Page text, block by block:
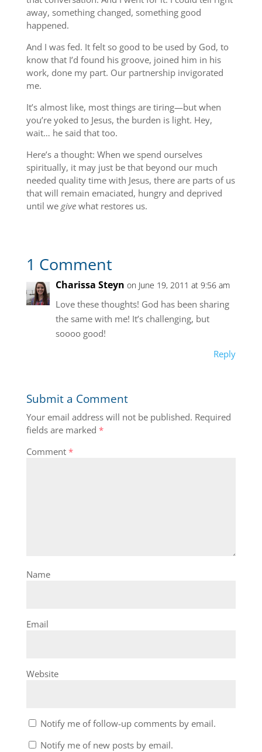
away, something changed, something good
happened.
And I was fed. It felt so good to be used by God, to
know that I’d found his groove, joined him in his
work, done my part. Our partnership invigorated
me.
It’s almost like, most things are tiring—but when
you’re yoked to Jesus, the burden is light. Hey,
wait… he said that too.
Here’s a thought: When we spend ourselves
spiritually, it may just be that beyond our much
needed quality time with Jesus, there are parts of us
that will remain emaciated, hungry and deprived
until we givewhat restores us.
1 Comment
Charissa Steyn on June 19, 2011 at 9:56 am
Love these thoughts! God has been sharing
the same with me! It’s challenging, but
soooo good!
Reply
Submit a Comment
Your email address will not be published. Required
fields are marked *
Comment *
Name
Email
Website
Notify me of follow-up comments by email.
Notify me of new posts by email.